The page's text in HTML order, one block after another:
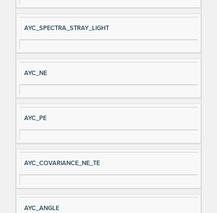
AYC_SPECTRA_STRAY_LIGHT
AYC_NE
AYC_PE
AYC_COVARIANCE_NE_TE
AYC_ANGLE